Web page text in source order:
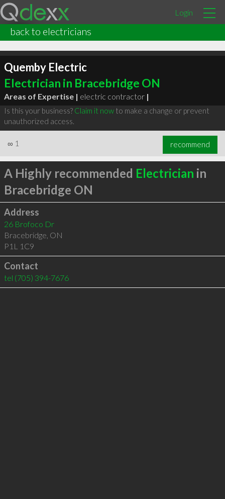
Login
back to electricians
Quemby Electric
Electrician in Bracebridge ON
Areas of Expertise | electric contractor |
Is this your business? Claim it nowto make a change or prevent
unauthorized access.
∞ 1 recommend
A Highly recommended Electrician in
Bracebridge ON
Address
26 Brofoco Dr
Bracebridge, ON
P1L 1C9
Contact
tel (705) 394-7676